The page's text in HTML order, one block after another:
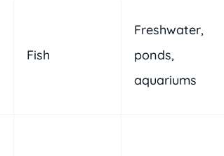
Fish
Freshwater,
ponds,
aquariums